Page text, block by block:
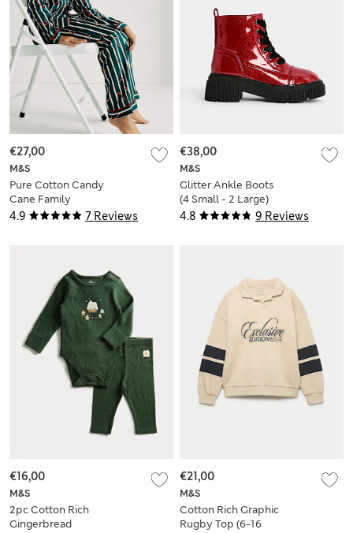
4.9 7 Reviews
M&S
Pure Cotton Candy
Cane Family
Christmas Pyjamas
€27,00
4.8 9 Reviews
M&S
Glitter Ankle Boots
(4 Small - 2 Large)
€38,00
M&S
2pc Cotton Rich
Gingerbread
€16,00
M&S
Cotton Rich Graphic
Rugby Top (6-16
€21,00